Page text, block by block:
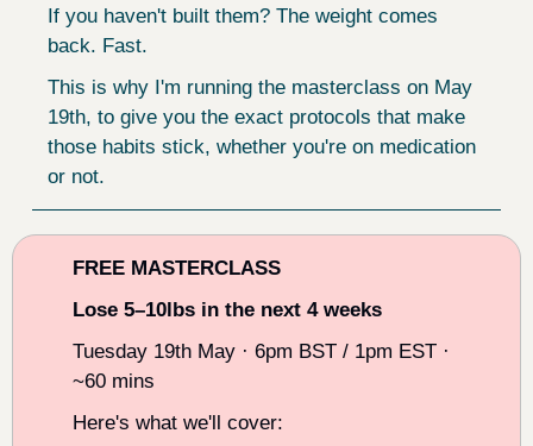
If you haven't built them? The weight comes
back. Fast.
This is why I'm running the masterclass on May
19th, to give you the exact protocols that make
those habits stick, whether you're on medication
or not.
FREE MASTERCLASS
Lose 5–10lbs in the next 4 weeks
Tuesday 19th May · 6pm BST / 1pm EST ·
~60 mins
Here's what we'll cover: